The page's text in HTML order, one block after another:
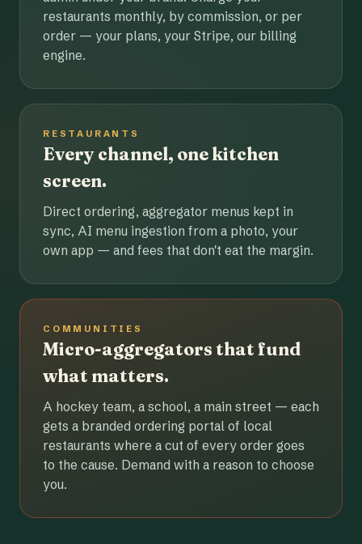
restaurants monthly, by commission, or per
order — your plans, your Stripe, our billing
engine.
RESTAURANTS
Every channel, one kitchen
screen.
Direct ordering, aggregator menus kept in
sync, AI menu ingestion from a photo, your
own app — and fees that don't eat the margin.
COMMUNITIES
Micro-aggregators that fund
what matters.
A hockey team, a school, a main street — each
gets a branded ordering portal of local
restaurants where a cut of every order goes
to the cause. Demand with a reason to choose
you.